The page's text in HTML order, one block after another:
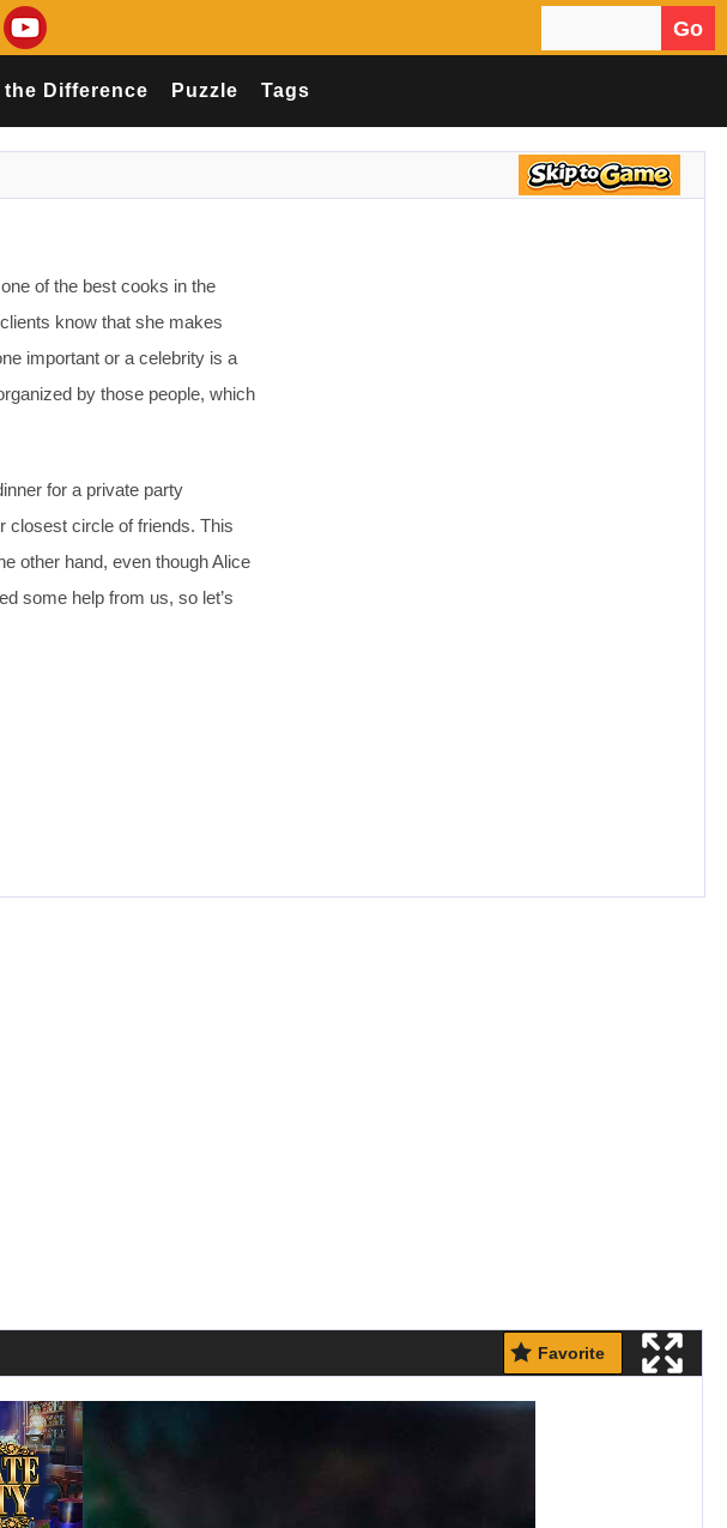
Go
the Difference Puzzle Tags
of the best cooks in the
know that she makes
important or a celebrity is a
by those people, which
for a private party
closest circle of friends. This
other hand, even though Alice
some help from us, so let’s
Favorite